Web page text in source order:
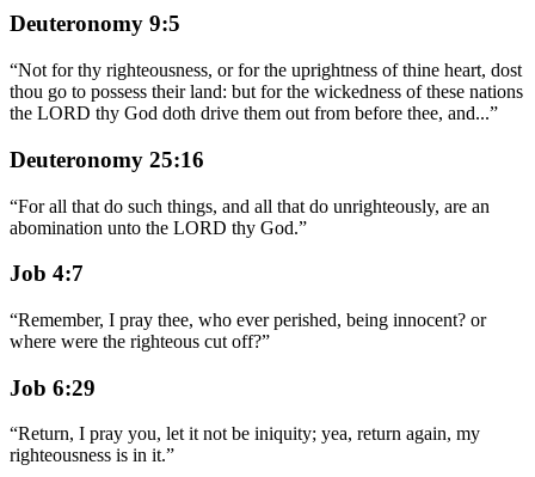
Deuteronomy 9:5
“Not for thy righteousness, or for the uprightness of thine heart, dost
thou go to possess their land: but for the wickedness of these nations
the LORD thy God doth drive them out from before thee, and...”
Deuteronomy 25:16
“For all that do such things, and all that do unrighteously, are an
abomination unto the LORD thy God.”
Job 4:7
“Remember, I pray thee, who ever perished, being innocent? or
where were the righteous cut off?”
Job 6:29
“Return, I pray you, let it not be iniquity; yea, return again, my
righteousness is in it.”